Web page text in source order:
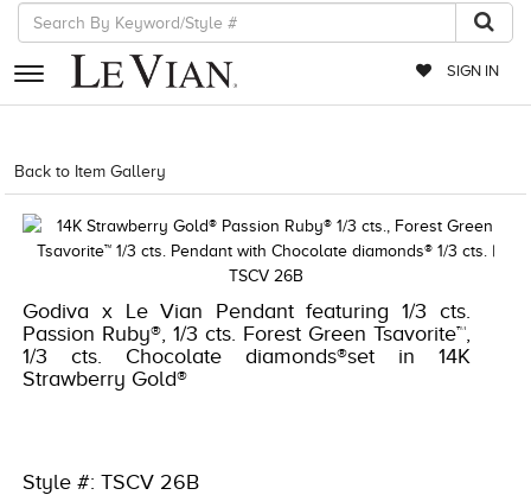
SIGN IN
RETAILERS
EVENTS
JEWELRY
EXCLUSIVES
COUTURE
TIMEPIECES
RED CARPET
Back to Item Gallery
Godiva x Le Vian Pendant featuring 1/3 cts.
Passion Ruby®, 1/3 cts. Forest Green Tsavorite™,
1/3 cts. Chocolate diamonds®set in 14K
Strawberry Gold®
Style #: TSCV 26B